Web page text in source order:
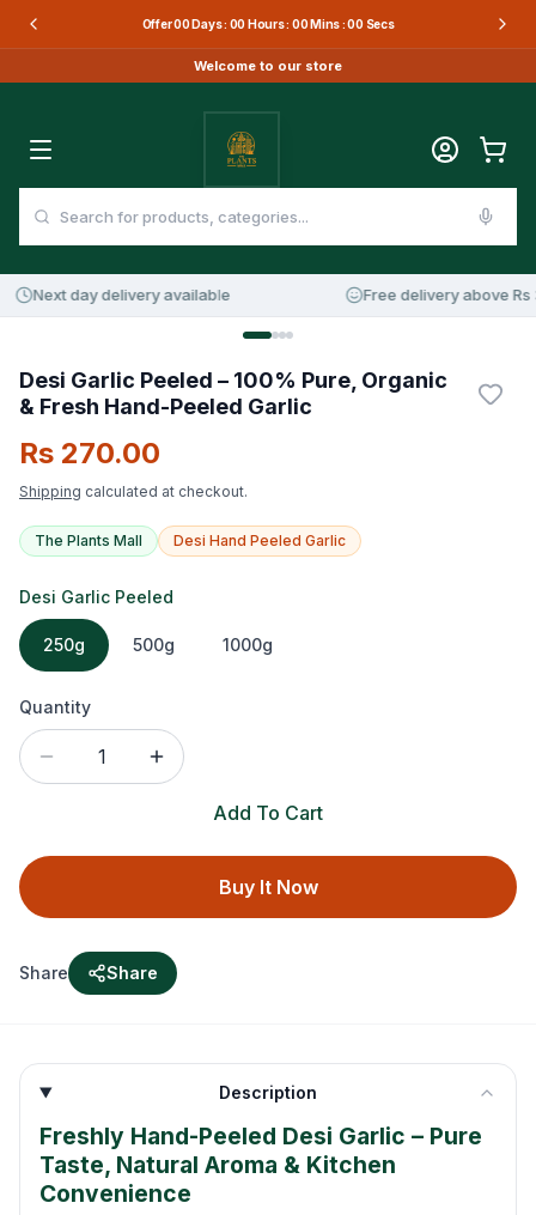
Offer00Days : 00Hours : 00Mins :00Secs
Welcome to our store
Next day delivery available Free delivery above Rs
Desi Garlic Peeled – 100% Pure, Organic
& Fresh Hand-Peeled Garlic
Rs 270.00
Shipping calculated at checkout.
The Plants Mall Desi Hand Peeled Garlic
Desi Garlic Peeled
250g 500g 1000g
Quantity
1
Add To Cart
Buy It Now
Share Share
Description
Freshly Hand-Peeled Desi Garlic – Pure
Taste, Natural Aroma & Kitchen
Convenience